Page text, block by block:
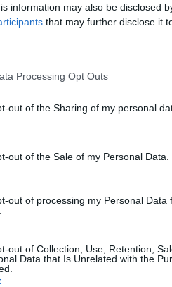
information may also be disclosed
that may further disclose it
Processing Opt Outs
out of the Sharing of my personal
out of the Sale of my Personal Data.
out of processing my Personal Data
out of Collection, Use, Retention,
Data that Is Unrelated with the